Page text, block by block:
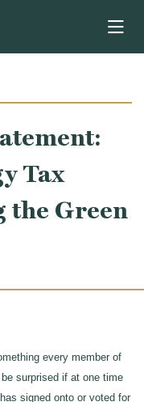
Tax
the Green
every member of
surprised if at one time
signed onto or voted for